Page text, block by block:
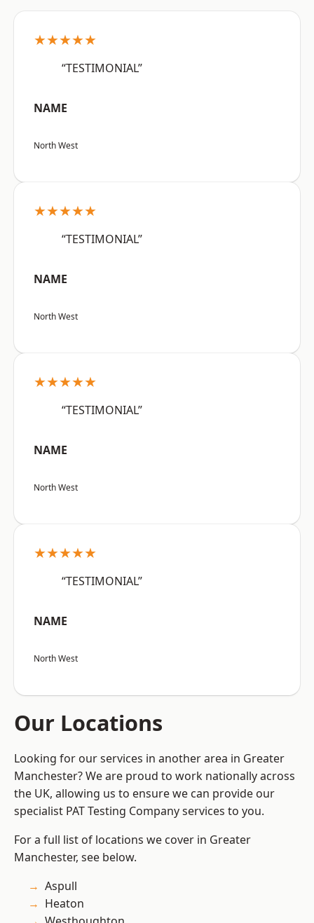
★★★★★
“TESTIMONIAL”
NAME
North West
★★★★★
“TESTIMONIAL”
NAME
North West
★★★★★
“TESTIMONIAL”
NAME
North West
★★★★★
“TESTIMONIAL”
NAME
North West
Our Locations
Looking for our services in another area in Greater
Manchester? We are proud to work nationally across
the UK, allowing us to ensure we can provide our
specialist PAT Testing Company services to you.
For a full list of locations we cover in Greater
Manchester, see below.
Aspull
Heaton